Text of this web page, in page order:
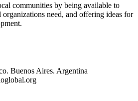
communities by being available to
need, and offering ideas for
Buenos Aires. Argentina